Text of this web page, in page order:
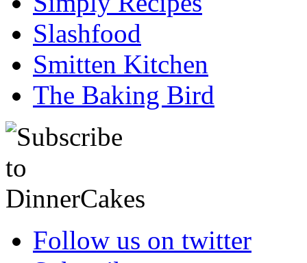
Slashfood
Smitten Kitchen
The Baking Bird
Follow us on twitter